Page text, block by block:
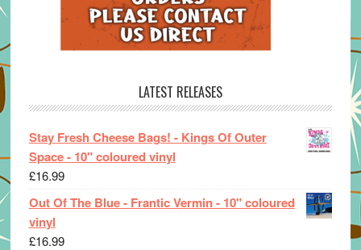
LATEST RELEASES
Stay Fresh Cheese Bags! - Kings Of Outer
Space - 10" coloured vinyl
£16.99
Out Of The Blue - Frantic Vermin - 10" coloured
vinyl
£16.99